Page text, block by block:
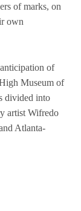
of marks, on
own
of
Museum of
divided into
artist Wifredo
Atlanta-